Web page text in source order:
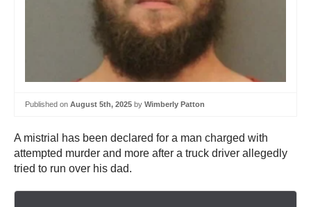
Published on August 5th, 2025 by Wimberly Patton
A mistrial has been declared for a man charged with
attempted murder and more after a truck driver allegedly
tried to run over his dad.